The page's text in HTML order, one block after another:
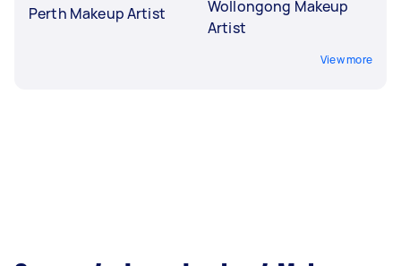
Perth Makeup Artist
Wollongong Makeup
Artist
View more